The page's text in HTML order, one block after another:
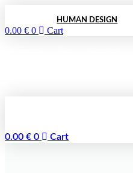
content
HUMAN DESIGN
0.00 € 0 Cart
0.00 € 0 Cart